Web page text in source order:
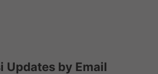
Updates by Email